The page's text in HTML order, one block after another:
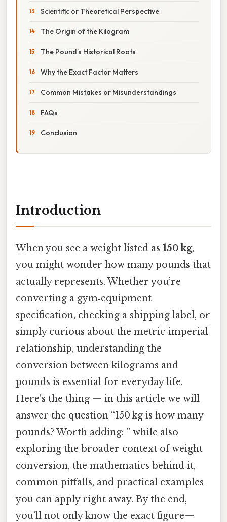
Scientific or Theoretical Perspective
The Origin of the Kilogram
The Pound’s Historical Roots
Why the Exact Factor Matters
Common Mistakes or Misunderstandings
FAQs
Conclusion
Introduction
When you see a weight listed as 150 kg,
you might wonder how many pounds that
actually represents. Whether you’re
converting a gym‑equipment
specification, checking a shipping label, or
simply curious about the metric‑imperial
relationship, understanding the
conversion between kilograms and
pounds is essential for everyday life.
Here's the thing — in this article we will
answer the question “150 kg is how many
pounds? Worth adding: ” while also
exploring the broader context of weight
conversion, the mathematics behind it,
common pitfalls, and practical examples
you can apply right away. By the end,
you’ll not only know the exact figure—